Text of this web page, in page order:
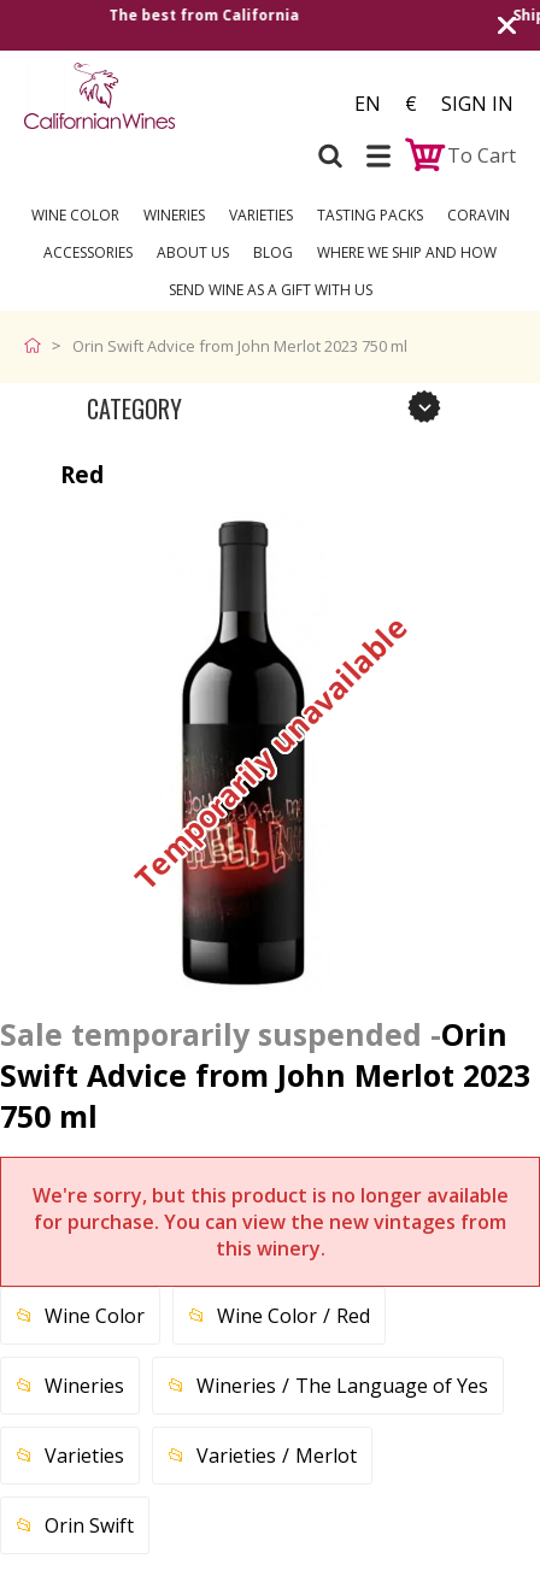
Shipping to all European countries | Free delivery on orders
EN €
SIGN IN
To Cart
WINE COLOR WINERIES VARIETIES TASTING PACKS
CORAVIN
ACCESSORIES
ABOUT US BLOG
WHERE WE SHIP AND HOW
SEND WINE AS A GIFT WITH US
Orin Swift Advice from John Merlot 2023 750 ml
CATEGORY
Red
Temporarily unavailable
Orin
Swift Advice from John Merlot 2023
750 ml
We're sorry, but this product is no longer available
for purchase. You can view the new vintages from
this winery.
Wine Color Wine Color Red
Wineries Wineries The Language of Yes
Varieties Varieties Merlot
Orin Swift